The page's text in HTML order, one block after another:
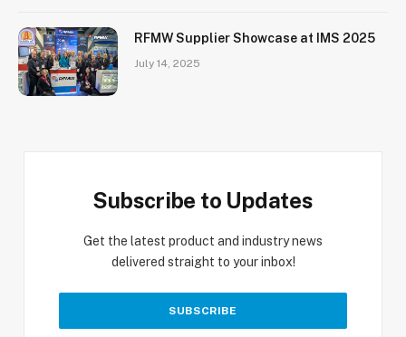
RFMW Supplier Showcase at IMS 2025
July 14, 2025
Subscribe to Updates
Get the latest product and industry news
delivered straight to your inbox!